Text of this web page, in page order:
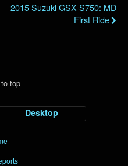
2015 Suzuki GSX-S750: MD
First Ride
top
Desktop